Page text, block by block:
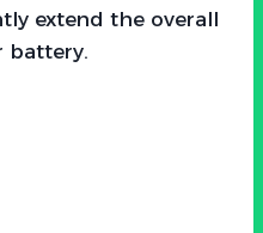
extend the overall
battery.